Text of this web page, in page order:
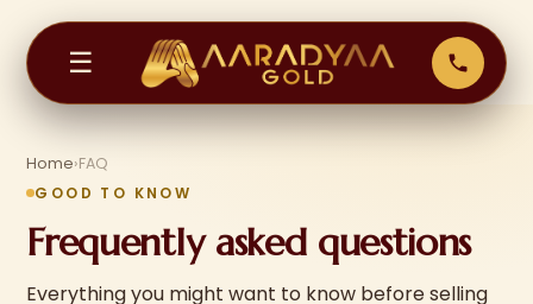
☰
Home›FAQ
GOOD TO KNOW
Frequently asked questions
Everything you might want to know before selling